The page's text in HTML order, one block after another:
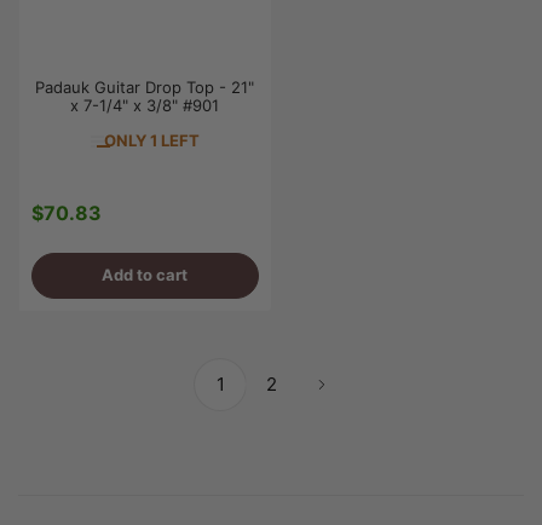
Padauk Guitar Drop Top - 21"
x 7-1/4" x 3/8" #901
ONLY 1 LEFT
Regular
$70.83
Add to cart
1 2